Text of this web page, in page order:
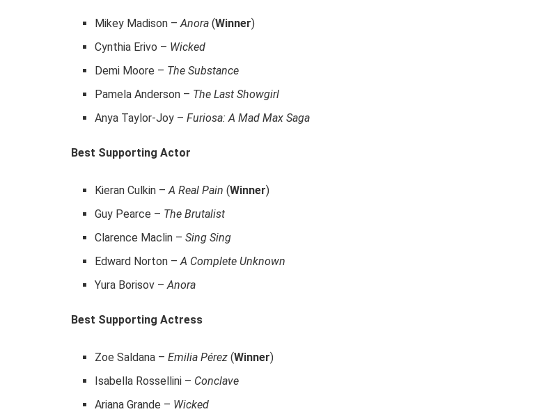
Mikey Madison –Anora (Winner)
Cynthia Erivo – Wicked
Demi Moore – The Substance
Pamela Anderson – The Last Showgirl
Anya Taylor-Joy –Furiosa: A Mad Max Saga
Best Supporting Actor
Kieran Culkin –A Real Pain (Winner)
Guy Pearce – The Brutalist
Clarence Maclin –Sing Sing
Edward Norton –A Complete Unknown
Yura Borisov –Anora
Best Supporting Actress
Zoe Saldana –Emilia Pérez (Winner)
Isabella Rossellini – Conclave
Ariana Grande – Wicked